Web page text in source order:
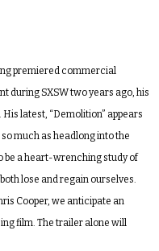
premiered commercial
during SXSW two years ago, his
latest, “Demolition” appears
much as headlong into the
be a heart-wrenching study of
lose and regain ourselves.
Cooper, we anticipate an
film. The trailer alone will